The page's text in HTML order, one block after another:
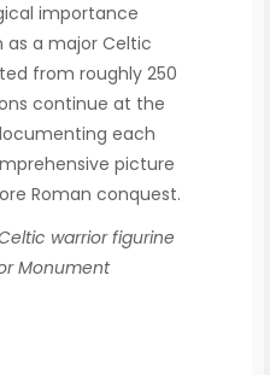
importance
a major Celtic
from roughly 250
continue at the
each
picture
Roman conquest.
warrior figurine
Monument